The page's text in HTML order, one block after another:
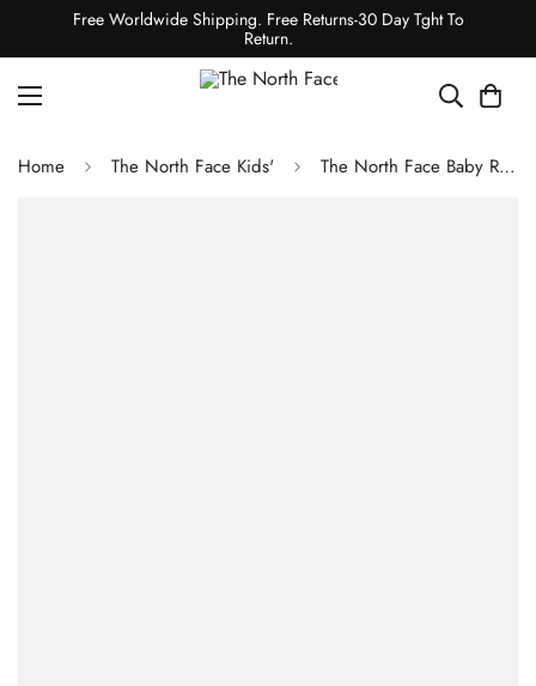
Free Worldwide Shipping. Free Returns-30 Day Tght To
Return.
Home The North Face Kids' The North Face Baby Reversible Perrito Hooded Jacket Atomizer Blue